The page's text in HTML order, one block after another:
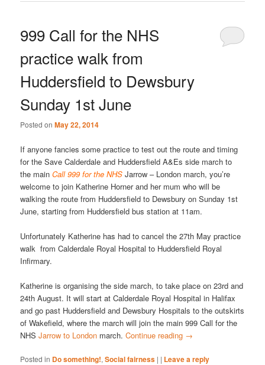
999 Call for the NHS
practice walk from
Huddersfield to Dewsbury
Sunday 1st June
Posted onMay 22, 2014
If anyone fancies some practice to test out the route and timing
for the Save Calderdale and Huddersfield A&Es side march to
the mainCall 999 for the NHS Jarrow – London march, you’re
welcome to join Katherine Horner and her mum who will be
walking the route from Huddersfield to Dewsbury on Sunday 1st
June, starting from Huddersfield bus station at 11am.
Unfortunately Katherine has had to cancel the 27th May practice
walk from Calderdale Royal Hospital to Huddersfield Royal
Infirmary.
Katherine is organising the side march, to take place on 23rd and
24th August. It will start at Calderdale Royal Hospital in Halifax
and go past Huddersfield and Dewsbury Hospitals to the outskirts
of Wakefield, where the march will join the main 999 Call for the
NHSJarrow to London march.Continue reading →
Posted in Do something!,Social fairness | | Leave a reply